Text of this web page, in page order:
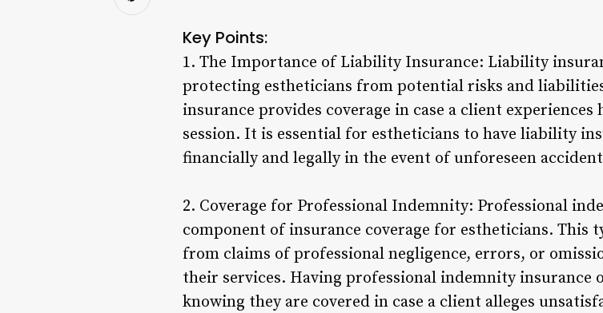
Key Points:
1. The Importance of Liability Insurance: Liability
protecting estheticians from potential risks and
insurance provides coverage in case a client
session. It is essential for estheticians to have liability
financially and legally in the event of unforeseen
2. Coverage for Professional Indemnity: Professional
component of insurance coverage for estheticians. This
from claims of professional negligence, errors, or
their services. Having professional indemnity insurance
knowing they are covered in case a client alleges